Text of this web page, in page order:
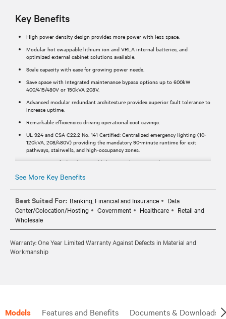
Key Benefits
High power density design provides more power with less space.
Modular hot swappable lithium ion and VRLA internal batteries, and
optimized external cabinet solutions available.
Scale capacity with ease for growing power needs.
Save space with Integrated maintenance bypass options up to 600kW
400/415/480V or 150kVA 208V.
Advanced modular redundant architecture provides superior fault tolerance to
increase uptime.
Remarkable efficiencies driving operational cost savings.
UL 924 and CSA C22.2 No. 141 Certified: Centralized emergency lighting (10-
120kVA, 208/480V) providing the mandatory 90-minute runtime for exit
pathways, stairwells, and high-occupancy zones.
UL 9540-certified with internal lithium-ion batteries and Vertiv™ EnergyCore
Vertiv™ Liebert® APM2 is OSHPD (HCAI) OSP-certified, making it pre-
approved for seismic compliance in California’s most demanding healthcare
and critical infrastructure environments.
Significant cost and time savings with configurations including under 20kWh
lithium battery systems for IFC Chapter 12 observant locations.
100 kAIC short circuit ratings are available on 600 kVA models with
See More Key Benefits
Best Suited For: Banking, Financial and Insurance
Data
Center/Colocation/Hosting
Government Healthcare
Retail and
Wholesale
Warranty: One Year Limited Warranty Against Defects in Material and
Workmanship
Models Features and Benefits Documents & Downloads